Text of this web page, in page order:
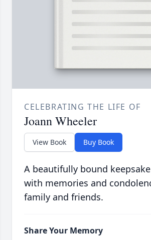
CELEBRATING THE LIFE OF
Joann Wheeler
View Book Buy Book
A beautifully bound
with memories and
family and friends.
Share Your Memory